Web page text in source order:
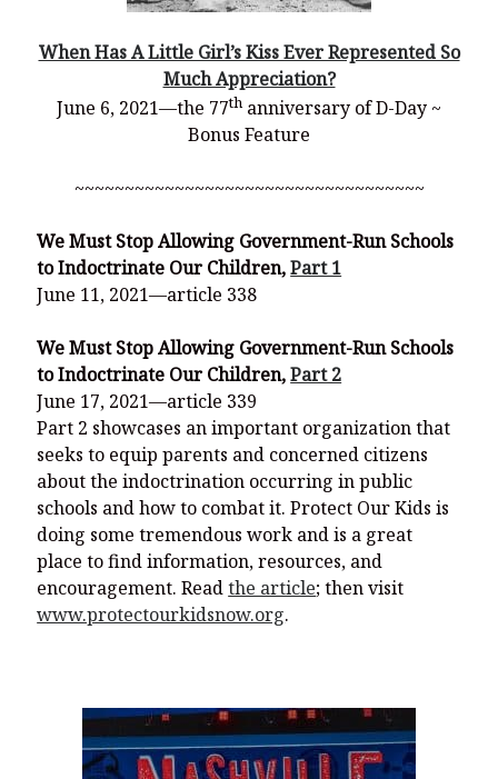
When Has A Little Girl’s Kiss Ever Represented So
Much Appreciation?
June 6, 2021—the 77th anniversary of D-Day ~
Bonus Feature
~~~~~~~~~~~~~~~~~~~~~~~~~~~~~~~~~~~
We Must Stop Allowing Government-Run Schools
to Indoctrinate Our Children,Part 1
June 11, 2021—article 338
We Must Stop Allowing Government-Run Schools
to Indoctrinate Our Children,Part 2
June 17, 2021—article 339
Part 2 showcases an important organization that
seeks to equip parents and concerned citizens
about the indoctrination occurring in public
schools and how to combat it. Protect Our Kids is
doing some tremendous work and is a great
place to find information, resources, and
encouragement. Readthe article; then visit
www.protectourkidsnow.org.